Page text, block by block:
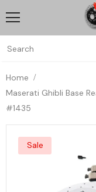
Home
Maserati Ghibli Base
#1435
Sale